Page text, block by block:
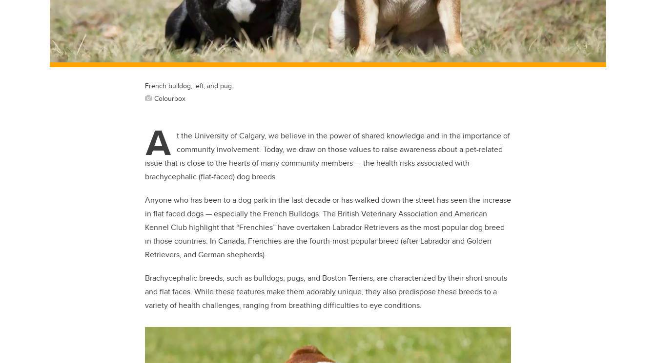
French bulldog, left, and pug.
Colourbox
A t the University of Calgary, we believe in the power of shared knowledge and in the importance of
community involvement. Today, we draw on those values to raise awareness about a pet-related
issue that is close to the hearts of many community members — the health risks associated with
brachycephalic (flat-faced) dog breeds.
Anyone who has been to a dog park in the last decade or has walked down the street has seen the increase
in flat faced dogs — especially the French Bulldogs. The British Veterinary Association and American
Kennel Club highlight that “Frenchies” have overtaken Labrador Retrievers as the most popular dog breed
in those countries. In Canada, Frenchies are the fourth-most popular breed (after Labrador and Golden
Retrievers, and German shepherds).
Brachycephalic breeds, such as bulldogs, pugs, and Boston Terriers, are characterized by their short snouts
and flat faces. While these features make them adorably unique, they also predispose these breeds to a
variety of health challenges, ranging from breathing difficulties to eye conditions.